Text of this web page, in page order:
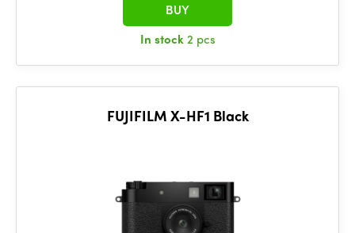
In stock2 pcs
BUY
FUJIFILM X-HF1 Black